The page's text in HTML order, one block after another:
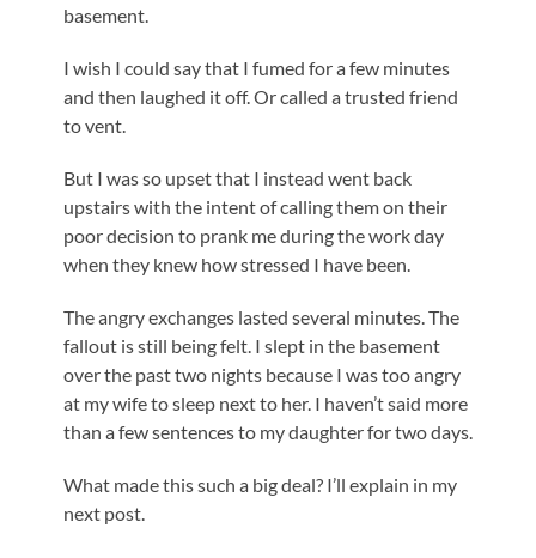
basement.
I wish I could say that I fumed for a few minutes
and then laughed it off. Or called a trusted friend
to vent.
But I was so upset that I instead went back
upstairs with the intent of calling them on their
poor decision to prank me during the work day
when they knew how stressed I have been.
The angry exchanges lasted several minutes. The
fallout is still being felt. I slept in the basement
over the past two nights because I was too angry
at my wife to sleep next to her. I haven’t said more
than a few sentences to my daughter for two days.
What made this such a big deal? I’ll explain in my
next post.